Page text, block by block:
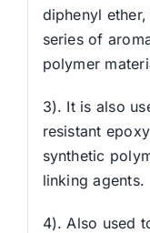
diphenyl
series of
polymer
3). It is also
resistant
synthetic
linking agents.
4). Also used